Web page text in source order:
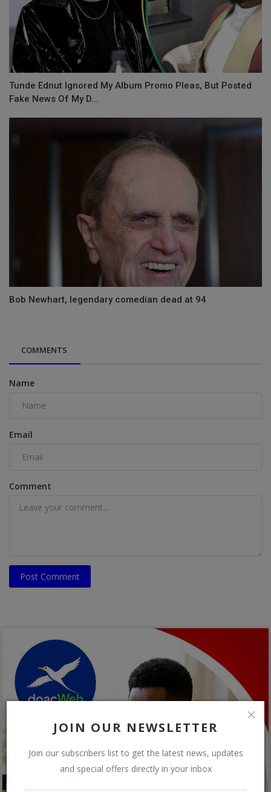
JOIN OUR NEWSLETTER
Join our subscribers list to get the latest news, updates
and special offers directly in your inbox
Tunde Ednut Ignored My Album Promo Pleas, But Posted
Fake News Of My D...
Bob Newhart, legendary comedian dead at 94
COMMENTS
Name
Email
Comment
Post Comment